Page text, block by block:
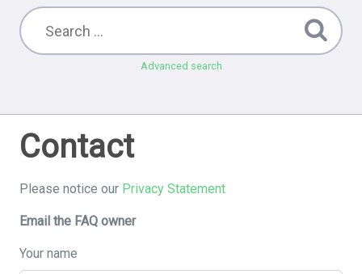
Advanced search
Contact
Please notice our Privacy Statement
Email the FAQ owner
Your name